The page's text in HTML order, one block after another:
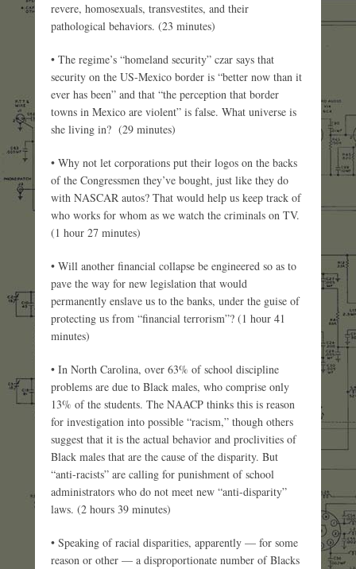
revere, homosexuals, transvestites, and their
pathological behaviors. (23 minutes)
• The regime’s “homeland security” czar says that
security on the US-Mexico border is “better now than it
ever has been” and that “the perception that border
towns in Mexico are violent” is false. What universe is
she living in? (29 minutes)
• Why not let corporations put their logos on the backs
of the Congressmen they’ve bought, just like they do
with NASCAR autos? That would help us keep track of
who works for whom as we watch the criminals on TV.
(1 hour 27 minutes)
• Will another financial collapse be engineered so as to
pave the way for new legislation that would
permanently enslave us to the banks, under the guise of
protecting us from “financial terrorism”? (1 hour 41
minutes)
• In North Carolina, over 63% of school discipline
problems are due to Black males, who comprise only
13% of the students. The NAACP thinks this is reason
for investigation into possible “racism,” though others
suggest that it is the actual behavior and proclivities of
Black males that are the cause of the disparity. But
“anti-racists” are calling for punishment of school
administrators who do not meet new “anti-disparity”
laws. (2 hours 39 minutes)
• Speaking of racial disparities, apparently — for some
reason or other — a disproportionate number of Blacks